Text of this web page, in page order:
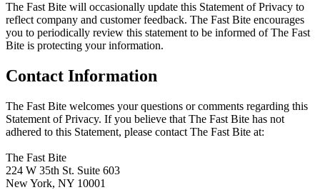
The Fast Bite will occasionally update this Statement of Privacy to
reflect company and customer feedback. The Fast Bite encourages
you to periodically review this statement to be informed of The Fast
Bite is protecting your information.
Contact Information
The Fast Bite welcomes your questions or comments regarding this
Statement of Privacy. If you believe that The Fast Bite has not
adhered to this Statement, please contact The Fast Bite at:
The Fast Bite
224 W 35th St. Suite 603
New York, NY 10001